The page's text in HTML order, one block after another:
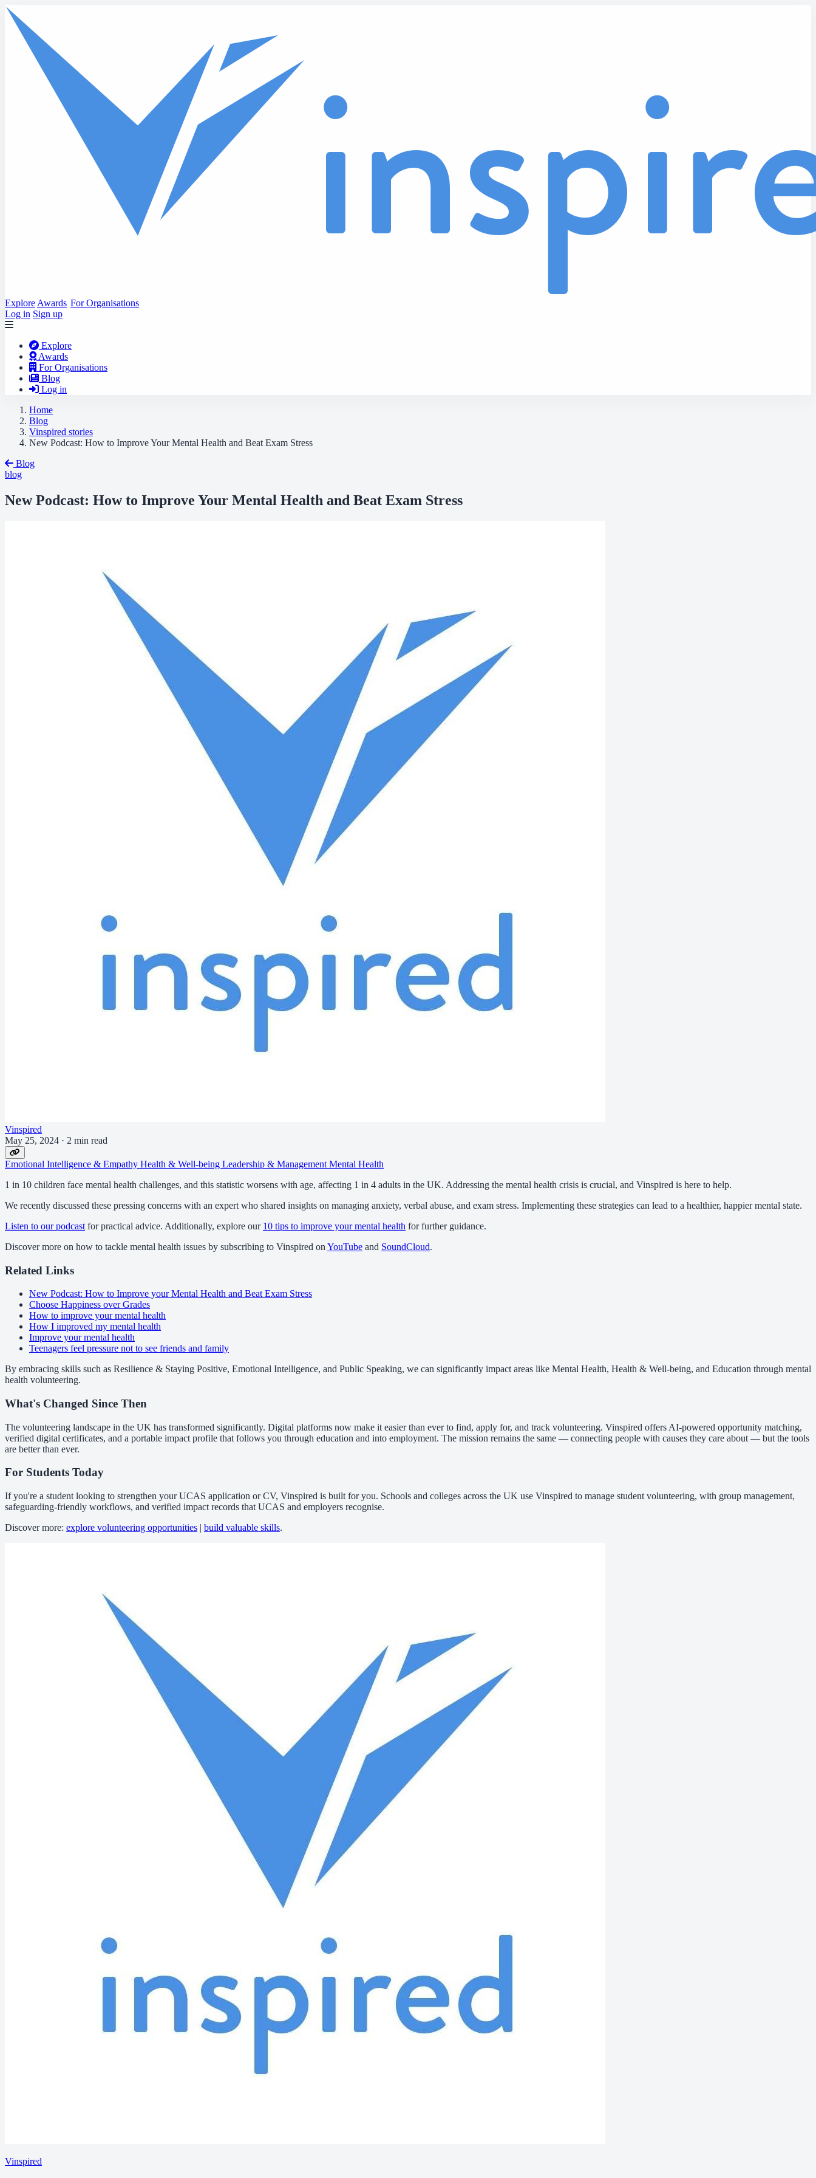
Skip to main content
Explore Awards For Organisations
Log in Sign up
Explore
Awards
For Organisations
Blog
Log in
Home
Blog
Vinspired stories
New Podcast: How to Improve Your Mental Health and Beat Exam Stress
Blog
blog
New Podcast: How to Improve Your Mental Health and Beat Exam Stress
Vinspired
May 25, 2024 · 2 min read
Emotional Intelligence & Empathy Health & Well-being Leadership & Management Mental Health
1 in 10 children face mental health challenges, and this statistic worsens with age, affecting 1 in 4 adults in the UK. Addressing the mental health crisis is crucial, and Vinspired is here to help.
We recently discussed these pressing concerns with an expert who shared insights on managing anxiety, verbal abuse, and exam stress. Implementing these strategies can lead to a healthier, happier mental state.
Listen to our podcast for practical advice. Additionally, explore our 10 tips to improve your mental health for further guidance.
Discover more on how to tackle mental health issues by subscribing to Vinspired on YouTube and SoundCloud.
Related Links
New Podcast: How to Improve your Mental Health and Beat Exam Stress
Choose Happiness over Grades
How to improve your mental health
How I improved my mental health
Improve your mental health
Teenagers feel pressure not to see friends and family
By embracing skills such as Resilience & Staying Positive, Emotional Intelligence, and Public Speaking, we can significantly impact areas like Mental Health, Health & Well-being, and Education through mental
health volunteering.
What's Changed Since Then
The volunteering landscape in the UK has transformed significantly. Digital platforms now make it easier than ever to find, apply for, and track volunteering. Vinspired offers AI-powered opportunity matching,
verified digital certificates, and a portable impact profile that follows you through education and into employment. The mission remains the same — connecting people with causes they care about — but the tools
are better than ever.
For Students Today
If you're a student looking to strengthen your UCAS application or CV, Vinspired is built for you. Schools and colleges across the UK use Vinspired to manage student volunteering, with group management,
safeguarding-friendly workflows, and verified impact records that UCAS and employers recognise.
Discover more: explore volunteering opportunities | build valuable skills.
Vinspired